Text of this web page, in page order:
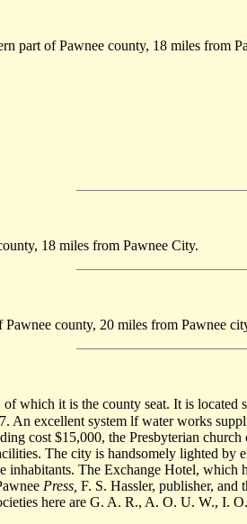
part of Pawnee county, 18 miles from
18 miles from Pawnee City.
county, 20 miles from Pawnee
which it is the county seat. It is
excellent system lf water works
cost $15,000, the Presbyterian
The city is handsomely lighted
inhabitants. The Exchange Hotel,
Press, F. S. Hassler, publisher, and
here are G. A. R., A. O. U. W., I.